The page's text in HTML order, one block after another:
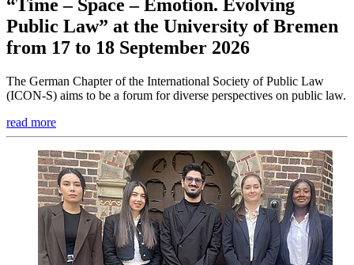
“Time – Space – Emotion. Evolving
Public Law” at the University of Bremen
from 17 to 18 September 2026
The German Chapter of the International Society of Public Law
(ICON-S) aims to be a forum for diverse perspectives on public law.
read more